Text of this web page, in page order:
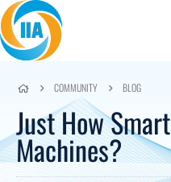
Skip to content
COMMUNITY BLOG
Just How
Machines?